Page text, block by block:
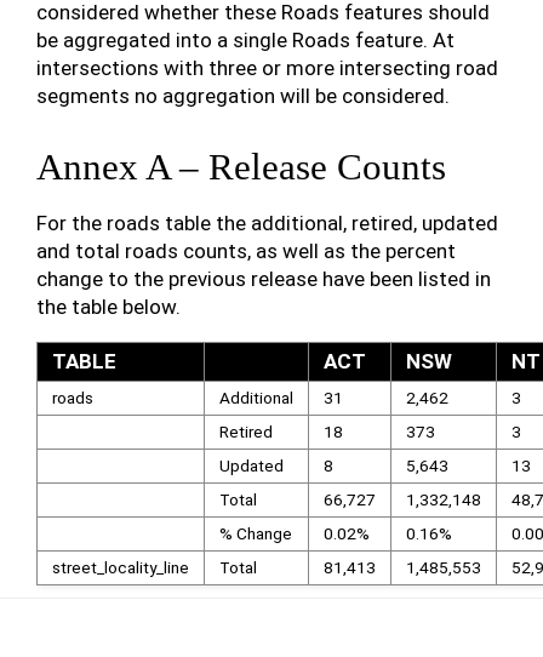
considered whether these Roads features should
be aggregated into a single Roads feature. At
intersections with three or more intersecting road
segments no aggregation will be considered.
Annex A – Release Counts
For the roads table the additional, retired, updated
and total roads counts, as well as the percent
change to the previous release have been listed in
the table below.
TABLE ACT NSW NT
roads Additional 31 2,462
3
Retired
18 373
3
Updated
8 5,643
13
Total
66,727 1,332,148
% Change
0.02% 0.16%
street_locality_line
Total 81,413 1,485,553